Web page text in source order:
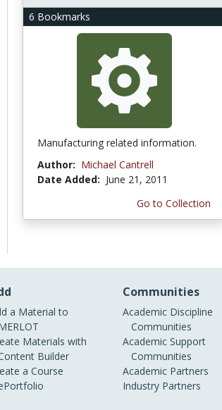
6 Bookmarks
Manufacturing related information.
Author: Michael Cantrell
Date Added: June 21, 2011
Go to Collection
a Material to
Materials with
Builder
a Course
Communities
Academic Discipline
Communities
Academic Support
Communities
Academic Partners
Industry Partners